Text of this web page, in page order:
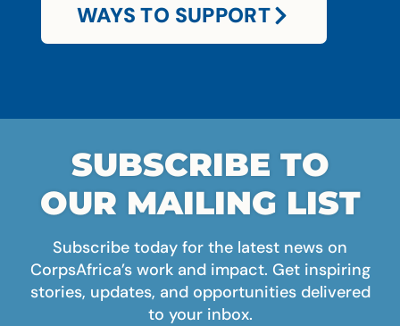
WAYS TO SUPPORT
SUBSCRIBE TO
OUR MAILING LIST
Subscribe today for the latest news on
CorpsAfrica’s work and impact. Get inspiring
stories, updates, and opportunities delivered
to your inbox.